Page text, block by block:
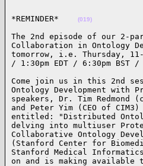
*REMINDER* (019)
The 2nd episode of our 2-
Collaboration in Ontology
tomorrow, i.e. Thursday,
/ 1:30pm EDT / 6:30pm BST
Come join us in this 2nd
Ontology Development
speakers, Dr. Tim
and Peter Yim (CEO of
entitled: "Distributed
delving into multiuser
Collaborative Ontology
(Stanford Center for
Stanford Medical
on and is making